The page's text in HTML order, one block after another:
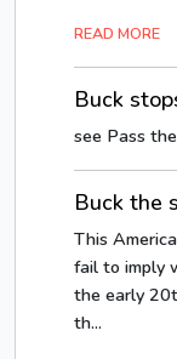
READ MORE
Buck
see Pass
Buck the
This
fail to imply
the early
th...